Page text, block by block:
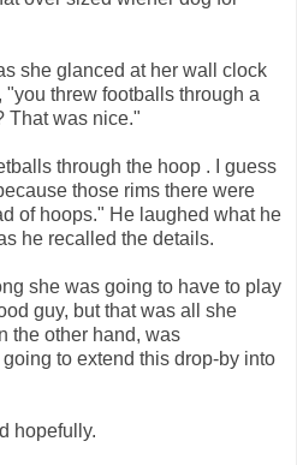
she glanced at her wall clock
"you threw footballs through a
That was nice."
through the hoop . I guess
those rims there were
of hoops." He laughed what he
he recalled the details.
she was going to have to play
guy, but that was all she
the other hand, was
to extend this drop-by into
hopefully.